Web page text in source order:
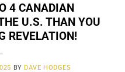
4 CANADIAN
U.S. THAN YOU
REVELATION!
BY DAVE HODGES